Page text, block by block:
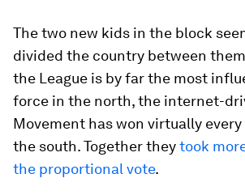
The two new kids in the block
divided the country between
the League is by far the most
force in the north, the internet-
Movement has won virtually
the south. Together theytook
the proportional vote.